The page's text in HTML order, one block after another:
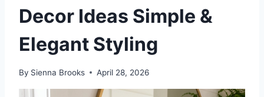
Decor Ideas Simple &
Elegant Styling
By Sienna Brooks April 28, 2026